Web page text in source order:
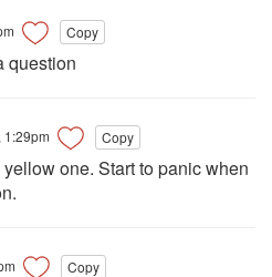
Copy
question
1:29pm Copy
one. Start to panic when
Copy